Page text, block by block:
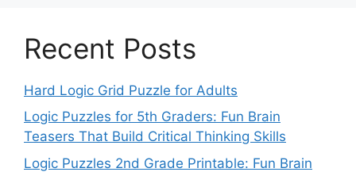
Recent Posts
Hard Logic Grid Puzzle for Adults
Logic Puzzles for 5th Graders: Fun Brain
Teasers That Build Critical Thinking Skills
Logic Puzzles 2nd Grade Printable: Fun Brain